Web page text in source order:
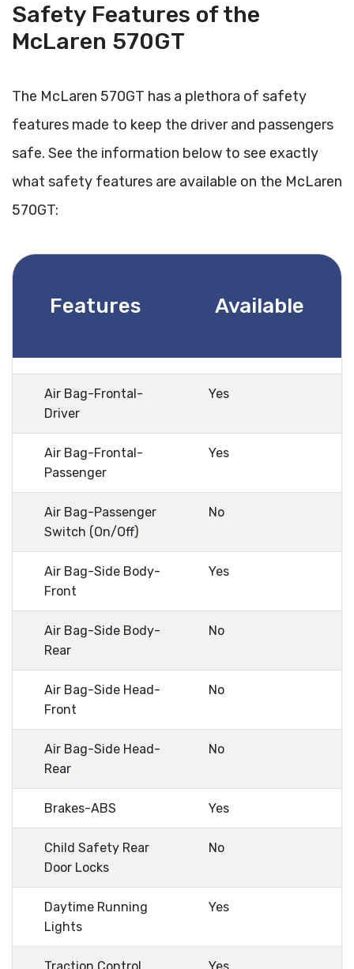
Safety Features of the
McLaren 570GT
The McLaren 570GT has a plethora of safety
features made to keep the driver and passengers
safe. See the information below to see exactly
what safety features are available on the McLaren
570GT:
Features Available
Air Bag-Frontal-
Driver
Yes
Air Bag-Frontal-
Passenger
Yes
Air Bag-Passenger
Switch (On/Off)
No
Air Bag-Side Body-
Front
Yes
Air Bag-Side Body-
Rear
No
Air Bag-Side Head-
Front
No
Air Bag-Side Head-
Rear
No
Brakes-ABS Yes
Child Safety Rear
Door Locks
No
Daytime Running
Lights
Yes